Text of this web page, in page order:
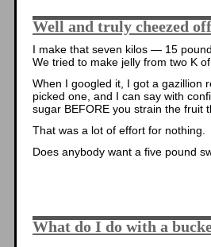
Well and truly cheezed off
I make that seven kilos — 15
We tried to make jelly from two K
When I googled it, I got a gazillion
picked one, and I can say with
sugar BEFORE you strain the fruit
That was a lot of effort for nothing.
Does anybody want a five pound
What do I do with a